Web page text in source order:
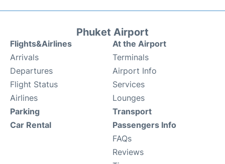
Phuket Airport
Flights&Airlines
Arrivals
Departures
Flight Status
Airlines
At the Airport
Terminals
Airport Info
Services
Lounges
Parking
Car Rental
Transport
Passengers Info
FAQs
Reviews